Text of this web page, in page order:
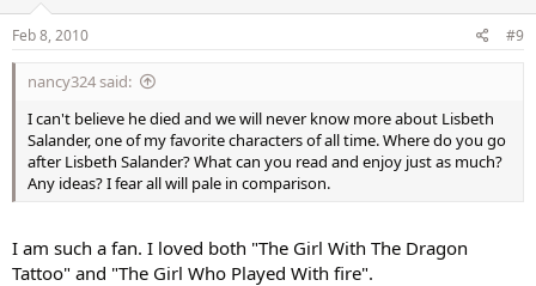
Feb 8, 2010 #9
nancy324 said:
I can't believe he died and we will never know more about Lisbeth
Salander, one of my favorite characters of all time. Where do you go
after Lisbeth Salander? What can you read and enjoy just as much?
Any ideas? I fear all will pale in comparison.
I am such a fan. I loved both "The Girl With The Dragon
Tattoo" and "The Girl Who Played With fire".